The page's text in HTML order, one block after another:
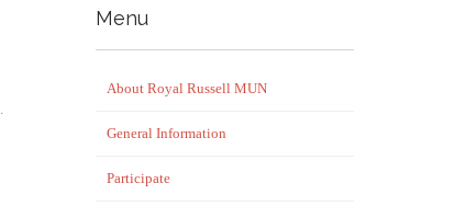
Menu
About Royal Russell MUN
General Information
Participate